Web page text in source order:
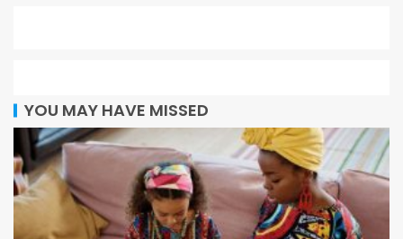
YOU MAY HAVE MISSED